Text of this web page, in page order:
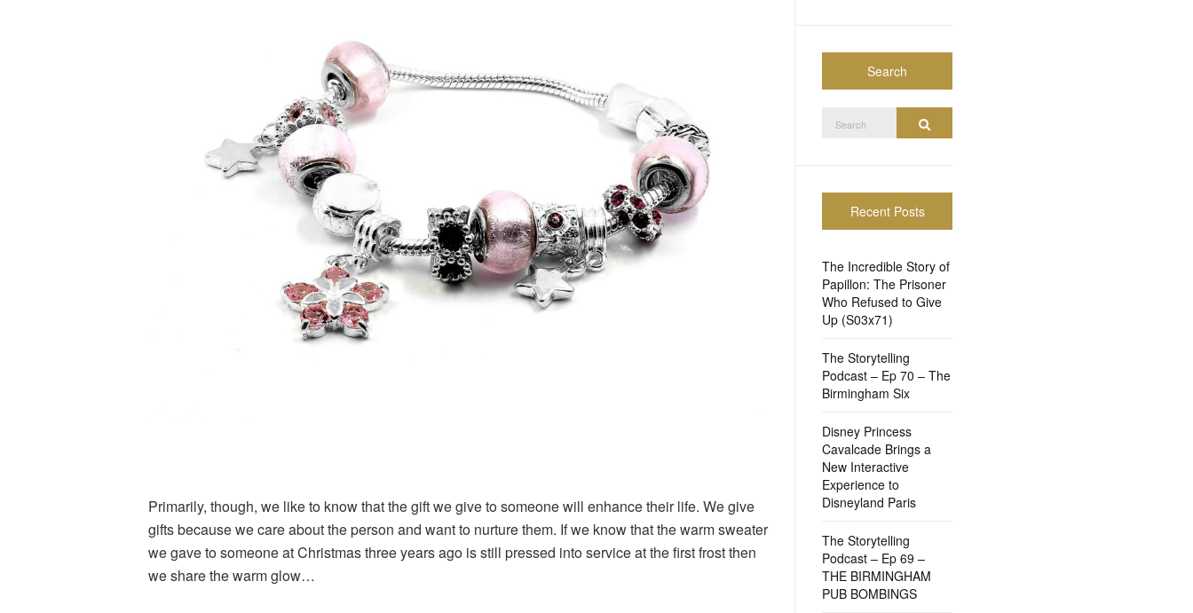
Primarily, though, we like to know that the gift we give to someone will enhance their life. We give
gifts because we care about the person and want to nurture them. If we know that the warm sweater
we gave to someone at Christmas three years ago is still pressed into service at the first frost then
we share the warm glow…
Search
for:
Recent Posts
The Incredible Story of
Papillon: The Prisoner
Who Refused to Give
Up (S03x71)
The Storytelling
Podcast – Ep 70 – The
Birmingham Six
Disney Princess
Cavalcade Brings a
New Interactive
Experience to
Disneyland Paris
The Storytelling
Podcast – Ep 69 –
THE BIRMINGHAM
PUB BOMBINGS